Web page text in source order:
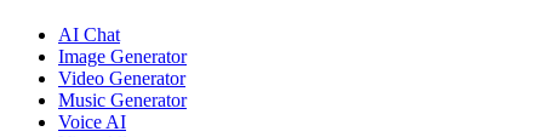
AI Chat
Image Generator
Video Generator
Music Generator
Voice AI